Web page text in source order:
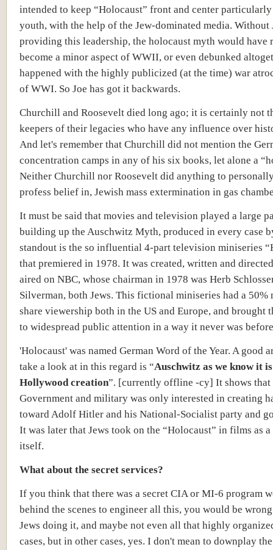
intended to keep “Holocaust” front and center
youth, with the help of the Jew-dominated media. Without
providing this leadership, the holocaust myth would have
become a minor aspect of WWII, or even debunked
happened with the highly publicized (at the time) war
of WWI. So Joe has got it backwards.
Churchill and Roosevelt died long ago; it is certainly not
keepers of their legacies who have any influence over
And let's remember that Churchill did not mention the
concentration camps in any of his six books, let alone a
Neither Churchill nor Roosevelt did anything to
profess belief in, Jewish mass extermination in gas
It must be said that movies and television played a large
building up the Auschwitz Myth, produced in every case
standout is the so influential 4-part television miniseries
that premiered in 1978. It was created, written and
aired on NBC, whose chairman in 1978 was Herb
Silverman, both Jews. This fictional miniseries had a 50%
share viewership both in the US and Europe, and brought
to widespread public attention in a way it never was
'Holocaust' was named German Word of the Year. A good
take a look at in this regard is “Auschwitz as we know it
Hollywood creation”. [currently offline -cy] It shows that
Government and military was only interested in creating
toward Adolf Hitler and his National-Socialist party and
It was later that Jews took on the “Holocaust” in films as
itself.
What about the secret services?
If you think that there was a secret CIA or MI-6 program
behind the scenes to engineer all this, you would be
Jews doing it, and maybe not even all that highly
cases, but in other cases, yes. I don't mean to downplay